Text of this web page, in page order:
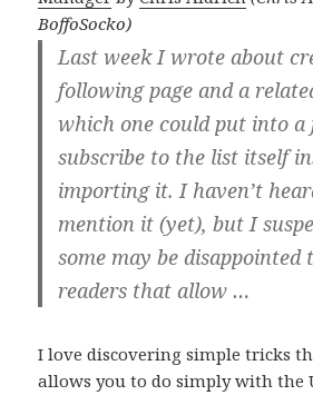
BoffoSocko)
Last week I wrote about
following page and a
which one could put into a
subscribe to the list itself
importing it. I haven’t
mention it (yet), but I
some may be disappointed
readers that allow …
I love discovering simple tricks
allows you to do simply with the